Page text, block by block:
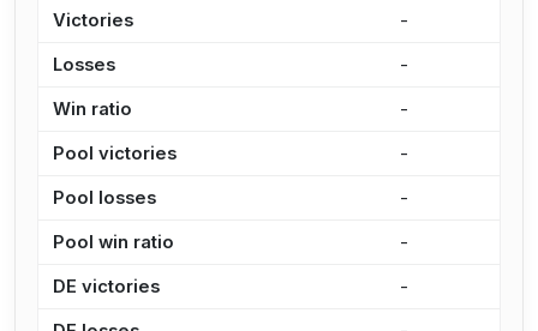
Victories -
Losses -
Win ratio -
Pool victories -
Pool losses -
Pool win ratio -
DE victories -